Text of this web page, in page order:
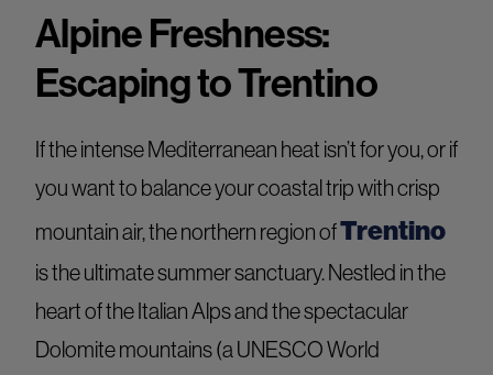
Alpine Freshness:
Escaping to Trentino
If the intense Mediterranean heat isn’t for you, or if
you want to balance your coastal trip with crisp
mountain air, the northern region ofTrentino
is the ultimate summer sanctuary. Nestled in the
heart of the Italian Alps and the spectacular
Dolomite mountains (a UNESCO World